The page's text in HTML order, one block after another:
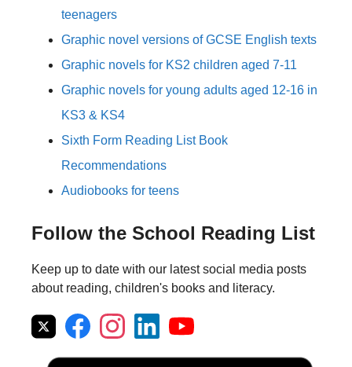
teenagers
Graphic novel versions of GCSE English texts
Graphic novels for KS2 children aged 7-11
Graphic novels for young adults aged 12-16 in
KS3 & KS4
Sixth Form Reading List Book
Recommendations
Audiobooks for teens
Follow the School Reading List
Keep up to date with our latest social media posts
about reading, children's books and literacy.